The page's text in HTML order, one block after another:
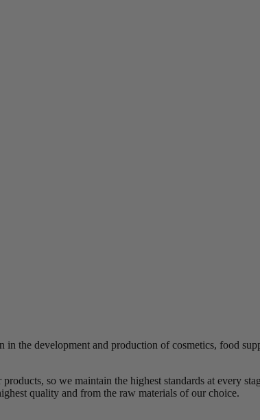
the development and production of cosmetics, food
so we maintain the highest standards at every
quality and from the raw materials of our choice.